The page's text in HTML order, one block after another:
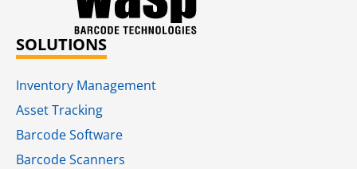
SOLUTIONS
Inventory Management
Asset Tracking
Barcode Software
Barcode Scanners